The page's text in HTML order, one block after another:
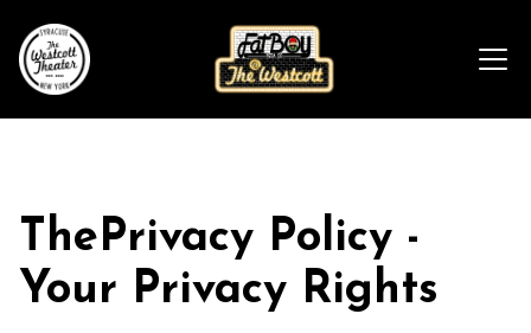
ThePrivacy Policy -
Your Privacy Rights